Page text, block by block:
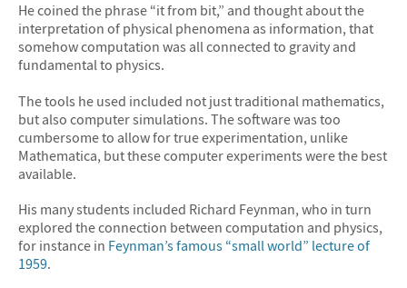
He coined the phrase “it from bit,” and thought about the
interpretation of physical phenomena as information, that
somehow computation was all connected to gravity and
fundamental to physics.
The tools he used included not just traditional mathematics,
but also computer simulations. The software was too
cumbersome to allow for true experimentation, unlike
Mathematica, but these computer experiments were the best
available.
His many students included Richard Feynman, who in turn
explored the connection between computation and physics,
for instance in Feynman’s famous “small world” lecture of
1959.